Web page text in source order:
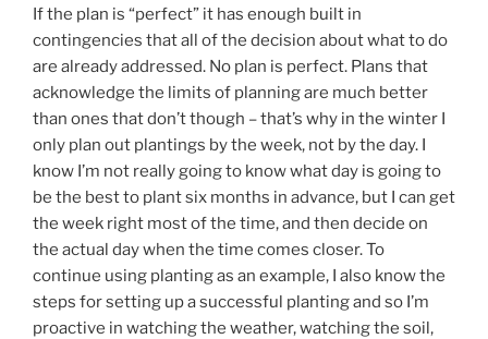
If the plan is “perfect” it has enough built in
contingencies that all of the decision about what to do
are already addressed. No plan is perfect. Plans that
acknowledge the limits of planning are much better
than ones that don’t though – that’s why in the winter I
only plan out plantings by the week, not by the day. I
know I’m not really going to know what day is going to
be the best to plant six months in advance, but I can get
the week right most of the time, and then decide on
the actual day when the time comes closer. To
continue using planting as an example, I also know the
steps for setting up a successful planting and so I’m
proactive in watching the weather, watching the soil,